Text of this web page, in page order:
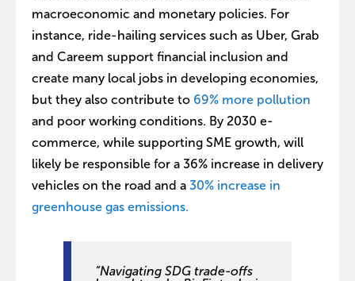
macroeconomic and monetary policies. For
instance, ride-hailing services such as Uber, Grab
and Careem support financial inclusion and
create many local jobs in developing economies,
but they also contribute to 69% more pollution
and poor working conditions. By 2030 e-
commerce, while supporting SME growth, will
likely be responsible for a 36% increase in delivery
vehicles on the road and a 30% increase in
greenhouse gas emissions.
“Navigating SDG trade-offs